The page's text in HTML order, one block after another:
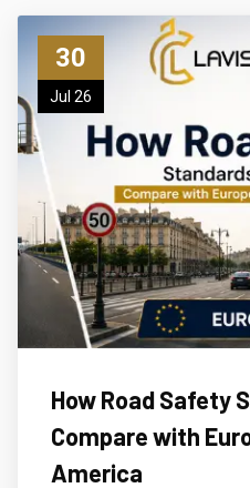
30
Jul 26
How Road Safety
Compare with
America